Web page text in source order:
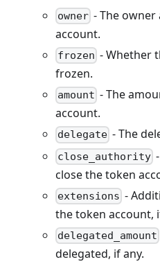
owner - The
account.
frozen - Whether
frozen.
amount - The
account.
delegate - The
close_authority
close the token
extensions -
the token account,
delegated_amount
delegated, if any.